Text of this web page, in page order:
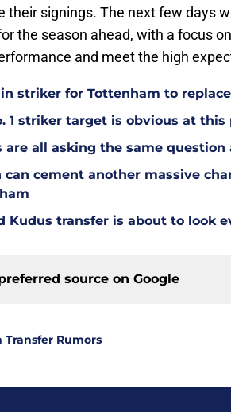
their signings. The next few days
the season ahead, with a focus
and meet the high
striker for Tottenham to
1 striker target is obvious at this
are all asking the same question
cement another massive
Kudus transfer is about to look
source on Google
Rumors